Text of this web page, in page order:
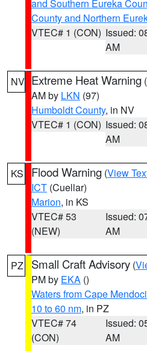
and Southern Eureka
County and Northern
VTEC# 1 (CON) Issued:
AM
NV Extreme Heat Warning (
AM by LKN (97)
Humboldt County, in NV
VTEC# 1 (CON) Issued:
AM
KS Flood Warning (View
ICT (Cuellar)
Marion, in KS
VTEC# 53
(NEW)
Issued:
AM
PZ Small Craft Advisory (
PM by EKA ()
Waters from Cape
10 to 60 nm, in PZ
VTEC# 74
(CON)
Issued:
AM